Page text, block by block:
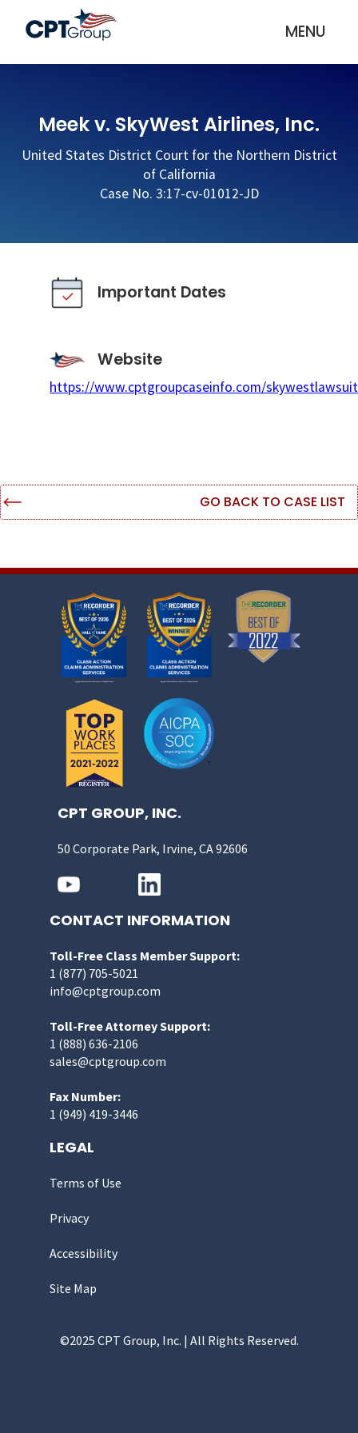
MENU
Meek v. SkyWest Airlines, Inc.
United States District Court for the Northern District
of California
Case No. 3:17-cv-01012-JD
Important Dates
Website
https://www.cptgroupcaseinfo.com/
GO BACK TO CASE LIST
CPT GROUP, INC.
50 Corporate Park, Irvine, CA 92606
CONTACT INFORMATION
Toll-Free Class Member Support:
1 (877) 705-5021
info@cptgroup.com
Toll-Free Attorney Support:
1 (888) 636-2106
sales@cptgroup.com
Fax Number:
1 (949) 419-3446
LEGAL
Terms of Use
Privacy
Accessibility
Site Map
©2025 CPT Group, Inc. | All Rights Reserved.